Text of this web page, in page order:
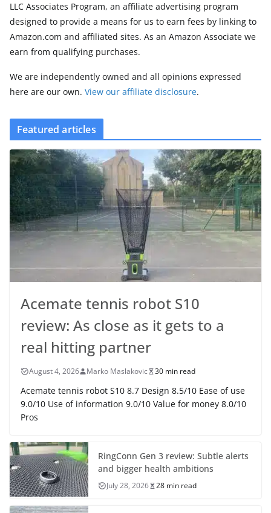
LLC Associates Program, an affiliate advertising program
designed to provide a means for us to earn fees by linking to
Amazon.com and affiliated sites. As an Amazon Associate we
earn from qualifying purchases.
We are independently owned and all opinions expressed
here are our own. View our affiliate disclosure.
Featured articles
Acemate tennis robot S10
review: As close as it gets to a
real hitting partner
August 4, 2026 Marko Maslakovic 30 min read
Acemate tennis robot S10 8.7 Design 8.5/10 Ease of use
9.0/10 Use of information 9.0/10 Value for money 8.0/10
Pros
RingConn Gen 3 review: Subtle alerts
and bigger health ambitions
July 28, 2026 28 min read